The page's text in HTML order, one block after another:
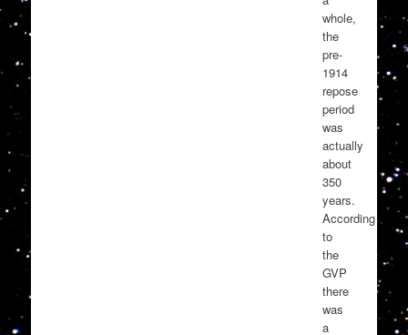
whole,
the
pre-
1914
repose
period
was
actually
about
350
years.
According
to
the
GVP
there
was
a